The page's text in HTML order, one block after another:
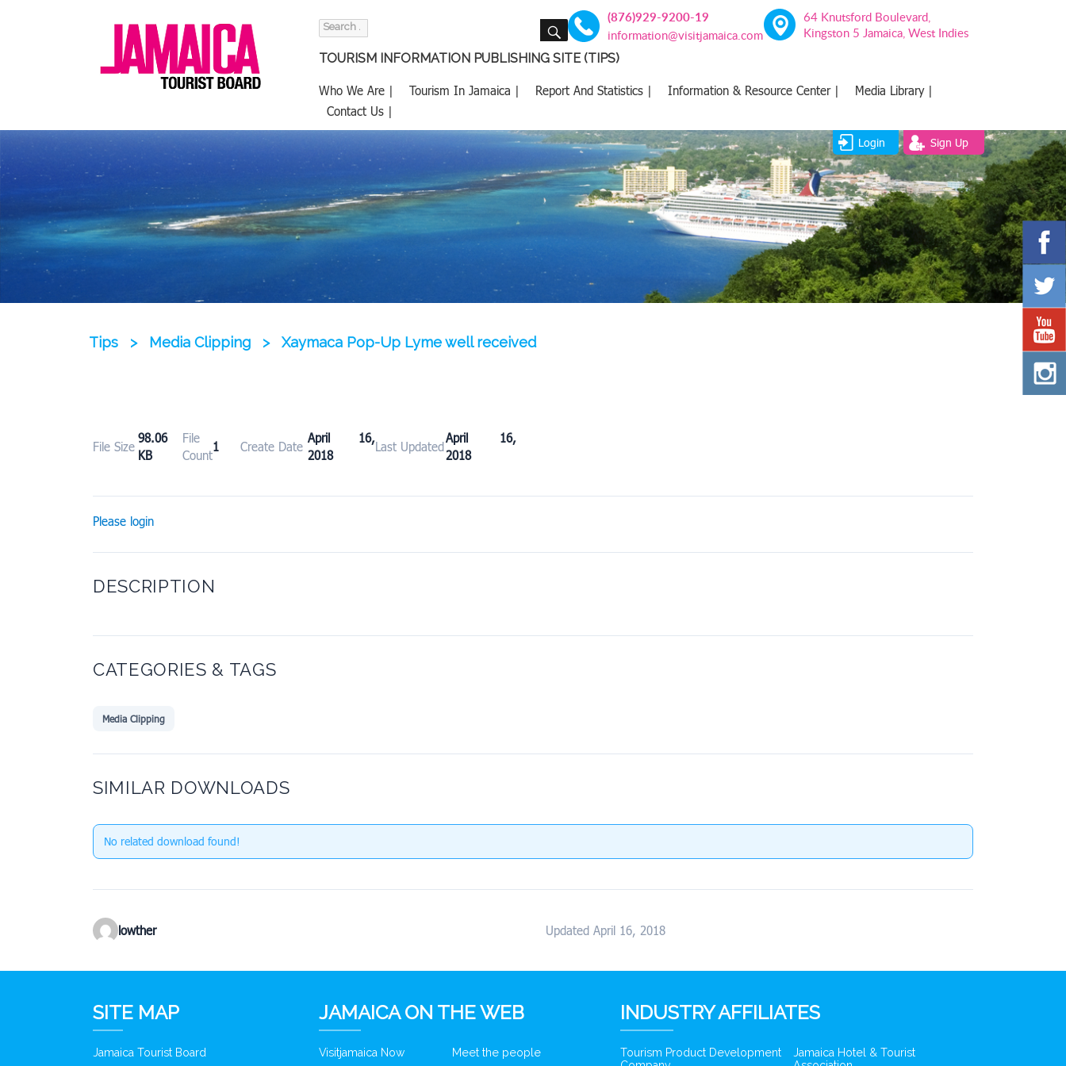
Search
SEARCH (876)929-9200-19
information@visitjamaica.com
64 Knutsford Boulevard,
Kingston 5 Jamaica, West Indies
TOURISM INFORMATION PUBLISHING SITE (TIPS)
Who We Are | Tourism In Jamaica | Report And Statistics | Information & Resource Center |
Media Library |
Contact Us |
Login Sign Up
Tips > Media Clipping > Xaymaca Pop-Up Lyme well received
File Size
98.06
KB
File
Count
1 Create Date
April 16,
2018
Last Updated
April 16,
2018
Please login
DESCRIPTION
CATEGORIES & TAGS
Media Clipping
SIMILAR DOWNLOADS
No related download found!
lowther Updated April 16, 2018
SITE MAP
Jamaica Tourist Board
JAMAICA ON THE WEB
Visitjamaica Now Meet the people
INDUSTRY AFFILIATES
Tourism Product Development
Jamaica Hotel & Tourist